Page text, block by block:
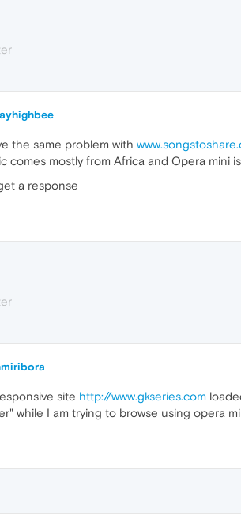
the same problem with
comes mostly from Africa and Opera mini
a response
site http://www.gkseries.com
while I am trying to browse using opera